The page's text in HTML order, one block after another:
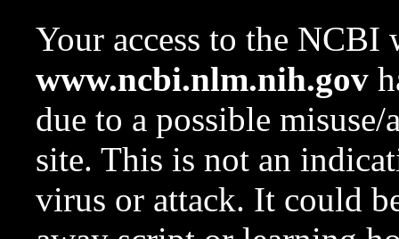
Your access to the NCBI
www.ncbi.nlm.nih.gov
due to a possible
site. This is not an
virus or attack. It could